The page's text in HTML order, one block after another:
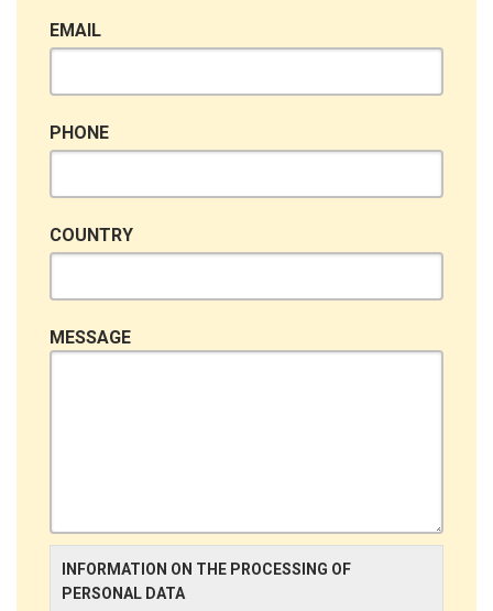
EMAIL
PHONE
COUNTRY
MESSAGE
INFORMATION ON THE PROCESSING OF
PERSONAL DATA